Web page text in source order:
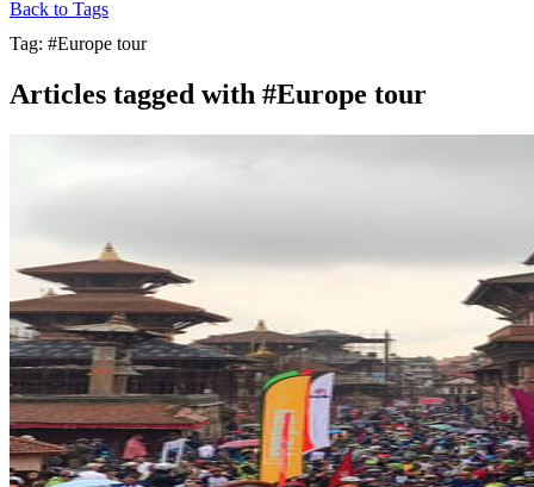
Back to Tags
Tag: #Europe tour
Articles tagged with #Europe tour